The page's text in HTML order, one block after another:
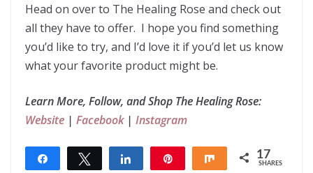
Head on over to The Healing Rose and check out
all they have to offer. I hope you find something
you’d like to try, and I’d love it if you’d let us know
what your favorite product might be.
Learn More, Follow, and Shop The Healing Rose:
Website | Facebook| Instagram
Share Tweet Share Share 17
SHARES